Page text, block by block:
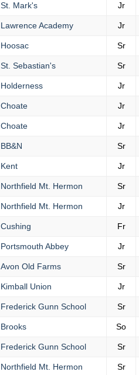
St. Mark's Jr
Lawrence Academy Jr
Hoosac Sr
St. Sebastian's Sr
Holderness Jr
Choate Jr
Choate Jr
BB&N Sr
Kent Jr
Northfield Mt. Hermon Sr
Northfield Mt. Hermon Jr
Cushing Fr
Portsmouth Abbey Jr
Avon Old Farms Sr
Kimball Union Jr
Frederick Gunn School Sr
Brooks So
Frederick Gunn School Sr
Northfield Mt. Hermon Sr